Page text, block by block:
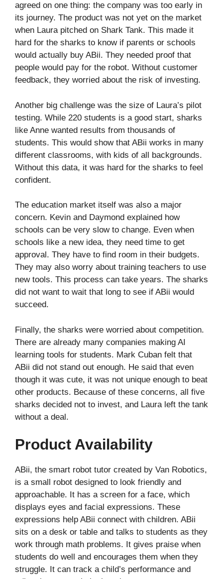
agreed on one thing: the company was too early in
its journey. The product was not yet on the market
when Laura pitched on Shark Tank. This made it
hard for the sharks to know if parents or schools
would actually buy ABii. They needed proof that
people would pay for the robot. Without customer
feedback, they worried about the risk of investing.
Another big challenge was the size of Laura’s pilot
testing. While 220 students is a good start, sharks
like Anne wanted results from thousands of
students. This would show that ABii works in many
different classrooms, with kids of all backgrounds.
Without this data, it was hard for the sharks to feel
confident.
The education market itself was also a major
concern. Kevin and Daymond explained how
schools can be very slow to change. Even when
schools like a new idea, they need time to get
approval. They have to find room in their budgets.
They may also worry about training teachers to use
new tools. This process can take years. The sharks
did not want to wait that long to see if ABii would
succeed.
Finally, the sharks were worried about competition.
There are already many companies making AI
learning tools for students. Mark Cuban felt that
ABii did not stand out enough. He said that even
though it was cute, it was not unique enough to beat
other products. Because of these concerns, all five
sharks decided not to invest, and Laura left the tank
without a deal.
Product Availability
ABii, the smart robot tutor created by Van Robotics,
is a small robot designed to look friendly and
approachable. It has a screen for a face, which
displays eyes and facial expressions. These
expressions help ABii connect with children. ABii
sits on a desk or table and talks to students as they
work through math problems. It gives praise when
students do well and encourages them when they
struggle. It can track a child’s performance and